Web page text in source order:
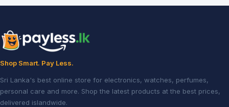
Shop Smart. Pay Less.
Sri Lanka's best online store for electronics, watches, perfumes,
personal care and more. Shop the latest products at the best prices,
delivered islandwide.